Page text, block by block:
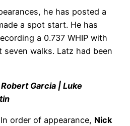
he has posted a
a spot start. He has
a 0.737 WHIP with
seven walks. Latz had been
Garcia | Luke
In order of appearance, Nick